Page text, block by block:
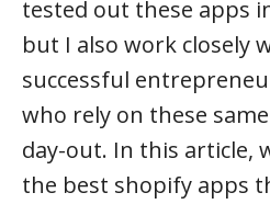
tested out these apps
but I also work closely
successful
who rely on these
day-out. In this article,
the best shopify apps